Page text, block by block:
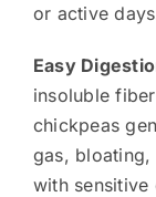
or active
Easy
insoluble
chickpeas
gas, bloating,
with sensitive